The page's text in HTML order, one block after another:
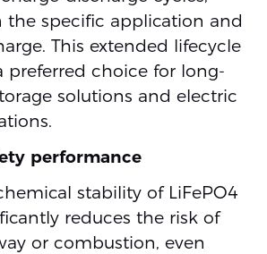
specific application and
This extended lifecycle
preferred choice for long-
solutions and electric
performance
stability of LiFePO4
reduces the risk of
or combustion, even